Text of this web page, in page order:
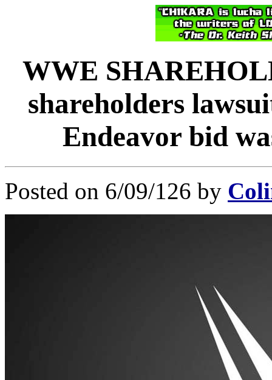
WWE
shareholders
Endeavor bid
Posted on 6/09/126 by